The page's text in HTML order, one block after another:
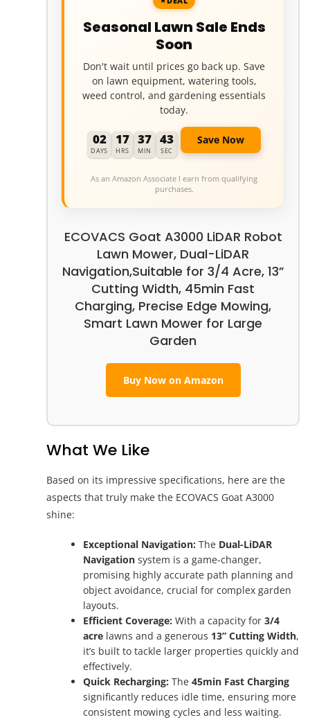
Seasonal Lawn Sale Ends
Soon
Don't wait until prices go back up. Save
on lawn equipment, watering tools,
weed control, and gardening essentials
today.
02
DAYS
17
HRS
37
MIN
42
SEC
Save Now
As an Amazon Associate I earn from qualifying
purchases.
ECOVACS Goat A3000 LiDAR Robot
Lawn Mower, Dual-LiDAR
Navigation,Suitable for 3/4 Acre, 13”
Cutting Width, 45min Fast
Charging, Precise Edge Mowing,
Smart Lawn Mower for Large
Garden
Buy Now on Amazon
What We Like
Based on its impressive specifications, here are the
aspects that truly make the ECOVACS Goat A3000
shine:
Exceptional Navigation: The Dual-LiDAR
Navigationsystem is a game-changer,
promising highly accurate path planning and
object avoidance, crucial for complex garden
layouts.
Efficient Coverage: With a capacity for 3/4
acrelawns and a generous 13” Cutting Width,
it’s built to tackle larger properties quickly and
effectively.
Quick Recharging: The 45min Fast Charging
significantly reduces idle time, ensuring more
consistent mowing cycles and less waiting.